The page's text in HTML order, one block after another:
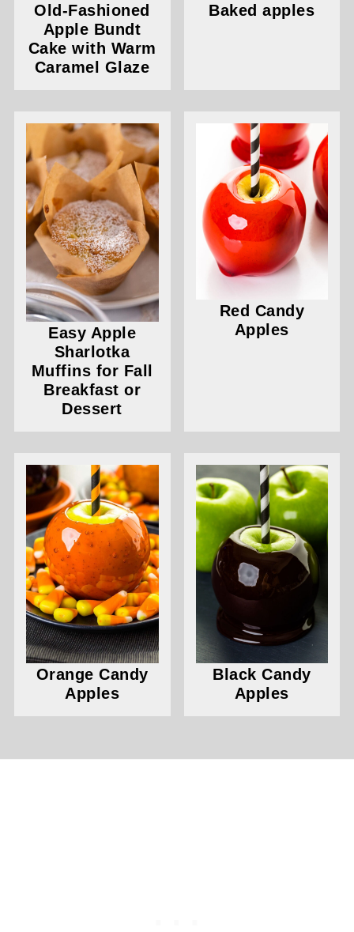
Old-Fashioned
Apple Bundt
Cake with Warm
Caramel Glaze
Baked apples
Easy Apple
Sharlotka
Muffins for Fall
Breakfast or
Dessert
Red Candy
Apples
Orange Candy
Apples
Black Candy
Apples